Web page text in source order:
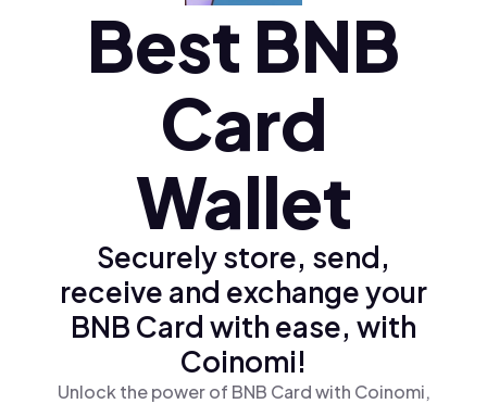
Türkçe (tr)Best BNB
Card
Wallet
Securely store, send,
receive and exchange your
BNB Card with ease, with
Coinomi!
Unlock the power of BNB Card with Coinomi,